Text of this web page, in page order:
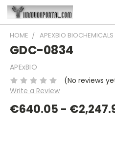
HOME APEXBIO BIOCHEMICALS
GDC-0834
APExBIO
(No reviews
Write a Review
€640.05 -